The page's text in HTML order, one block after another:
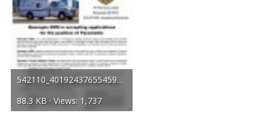
542110_401924376554595_1426386151_n.jpg
88.3 KB · Views: 1,737